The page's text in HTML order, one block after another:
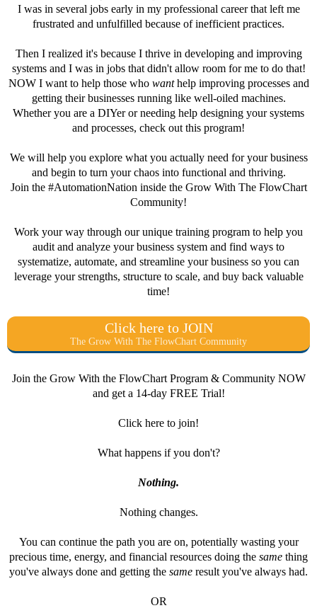
I was in several jobs early in my professional career that left me
frustrated and unfulfilled because of inefficient practices.
Then I realized it's because I thrive in developing and improving
systems and I was in jobs that didn't allow room for me to do that!
NOW I want to help those who wanthelp improving processes and
getting their businesses running like well-oiled machines.
Whether you are a DIYer or needing help designing your systems
and processes, check out this program!
We will help you explore what you actually need for your business
and begin to turn your chaos into functional and thriving.
Join the #AutomationNation inside the Grow With The FlowChart
Community!
Work your way through our unique training program to help you
audit and analyze your business system and find ways to
systematize, automate, and streamline your business so you can
leverage your strengths, structure to scale, and buy back valuable
time!
Click here to JOIN
The Grow With The FlowChart Community
Join the Grow With the FlowChart Program & Community NOW
and get a 14-day FREE Trial!
Click here to join!
What happens if you don't?
Nothing.
Nothing changes.
You can continue the path you are on, potentially wasting your
precious time, energy, and financial resources doing the same thing
you've always done and getting the same result you've always had.
OR